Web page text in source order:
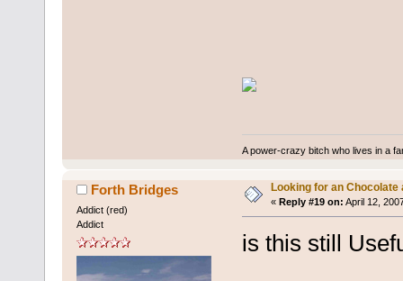
A power-crazy bitch who lives in a
Forth Bridges
Addict (red)
Addict
Looking for an Chocolate
« Reply #19 on: April 12,
is this still